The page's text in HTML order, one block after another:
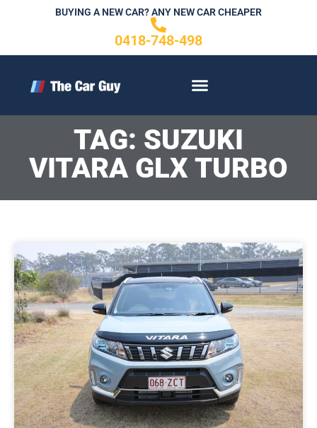
BUYING A NEW CAR? ANY NEW CAR CHEAPER
0418-748-498
TAG: SUZUKI
VITARA GLX TURBO